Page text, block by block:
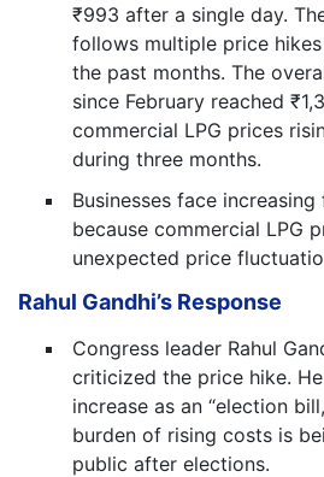
₹993 after a single day.
follows multiple price
the past months. The
since February reached
commercial LPG prices
during three months.
Businesses face
because commercial LPG
unexpected price
Rahul Gandhi’s Response
Congress leader Rahul
criticized the price hike.
increase as an “election
burden of rising costs is
public after elections.